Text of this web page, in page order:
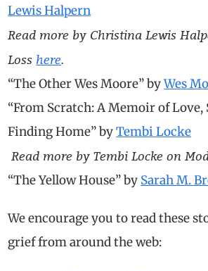
Lewis Halpern
Read more by Christina Lewis
Loss here.
“The Other Wes Moore” byWes
“From Scratch: A Memoir of Love,
Finding Home” byTembi Locke
Read more by Tembi Locke on
“The Yellow House” by Sarah M.
We encourage you to read these
grief from around the web: